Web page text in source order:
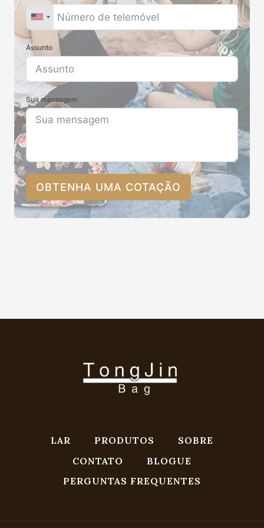
Assunto
Sua mensagem
OBTENHA UMA COTAÇÃO
LAR PRODUTOS
SOBRE
CONTATO
BLOGUE
PERGUNTAS FREQUENTES